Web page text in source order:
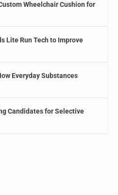
Wheelchair Cushion for
Lite Run Tech to Improve
Everyday Substances
Candidates for Selective